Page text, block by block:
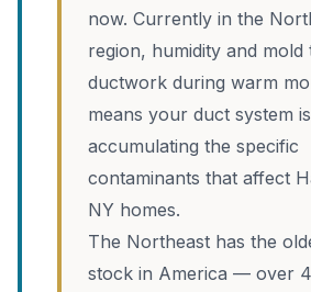
now. Currently in the
region, humidity and mold
ductwork during warm
means your duct system
accumulating the specific
contaminants that affect
NY homes.
The Northeast has the
stock in America — over